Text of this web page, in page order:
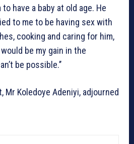
have a baby at old age. He
to me to be having sex with
cooking and caring for him,
be my gain in the
be possible.’’
Mr Koledoye Adeniyi, adjourned